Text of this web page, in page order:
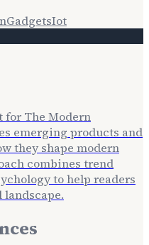
GadgetsIot
for The Modern
emerging products and
they shape modern
combines trend
to help readers